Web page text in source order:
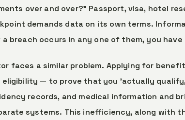
over and over?" Passport, visa, hotel
demands data on its own terms.
breach occurs in any one of them, you
faces a similar problem. Applying for
— to prove that you 'actually
records, and medical information and
systems. This inefficiency, along with